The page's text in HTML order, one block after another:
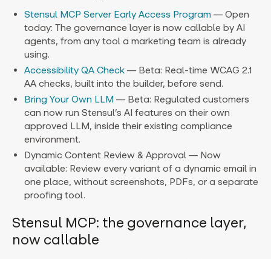
Stensul MCP Server Early Access Program — Open
today: The governance layer is now callable by AI
agents, from any tool a marketing team is already
using.
Accessibility QA Check — Beta: Real-time WCAG 2.1
AA checks, built into the builder, before send.
Bring Your Own LLM — Beta: Regulated customers
can now run Stensul’s AI features on their own
approved LLM, inside their existing compliance
environment.
Dynamic Content Review & Approval — Now
available: Review every variant of a dynamic email in
one place, without screenshots, PDFs, or a separate
proofing tool.
Stensul MCP: the governance layer,
now callable